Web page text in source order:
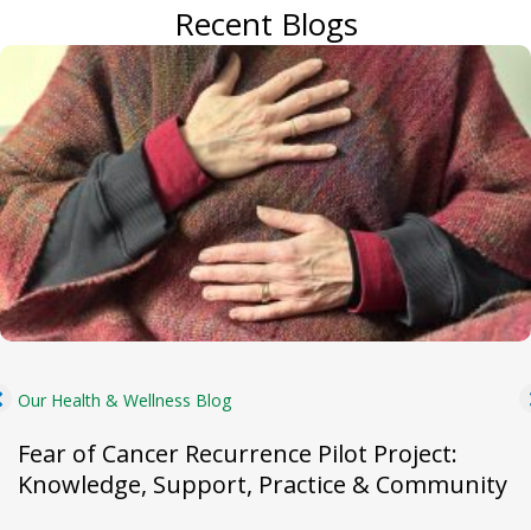
Recent Blogs
Our Health & Wellness Blog
Fear of Cancer Recurrence Pilot Project:
Knowledge, Support, Practice & Community